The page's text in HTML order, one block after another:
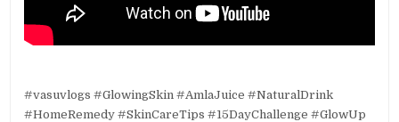
#vasuvlogs #GlowingSkin #AmlaJuice #NaturalDrink
#HomeRemedy #SkinCareTips #15DayChallenge #GlowUp